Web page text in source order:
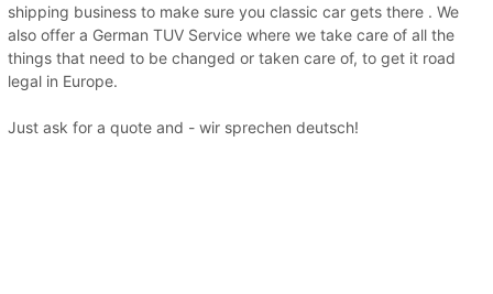
shipping business to make sure you classic car gets there . We
also offer a German TUV Service where we take care of all the
things that need to be changed or taken care of, to get it road
legal in Europe.
Just ask for a quote and - wir sprechen deutsch!